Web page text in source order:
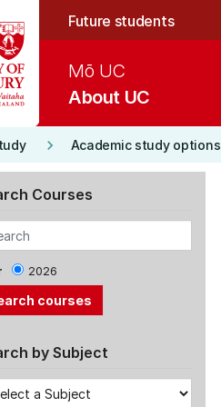
Future students
About UC
Mō UC
keyboard_arrow_right Academic study options
Courses
2026
by Subject